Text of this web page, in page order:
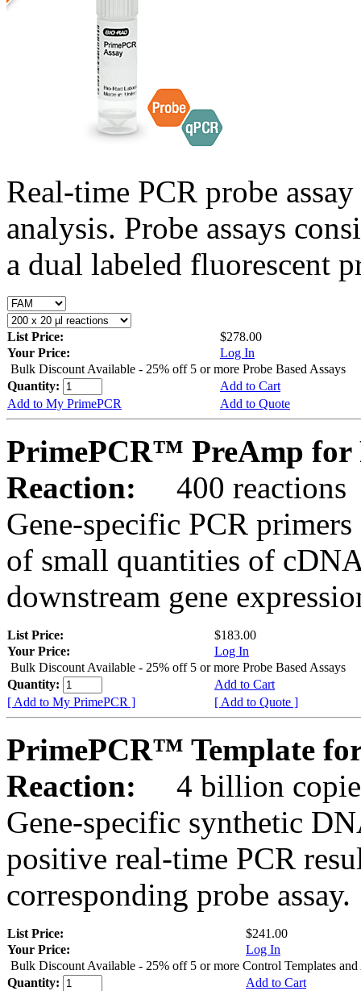
Real-time PCR probe
analysis. Probe assays
a dual labeled fluorescent
List Price:
$278.00
Your Price:
Log In
Bulk Discount Available - 25% off 5 or more Probe Based Assays
Quantity:
Add to Cart
Add to My PrimePCR
Add to Quote
PrimePCR™ PreAmp for
Reaction:
400 reactions
Gene-specific PCR
of small quantities of
downstream gene
List Price:
$183.00
Your Price:
Log In
Bulk Discount Available - 25% off 5 or more Probe Based Assays
Quantity:
Add to Cart
[ Add to My PrimePCR ]
[ Add to Quote ]
PrimePCR™ Template
Reaction:
4 billion
Gene-specific synthetic
positive real-time PCR
corresponding probe assay.
List Price:
$241.00
Your Price:
Log In
Bulk Discount Available - 25% off 5 or more Control Templates and
Quantity:
Add to Cart